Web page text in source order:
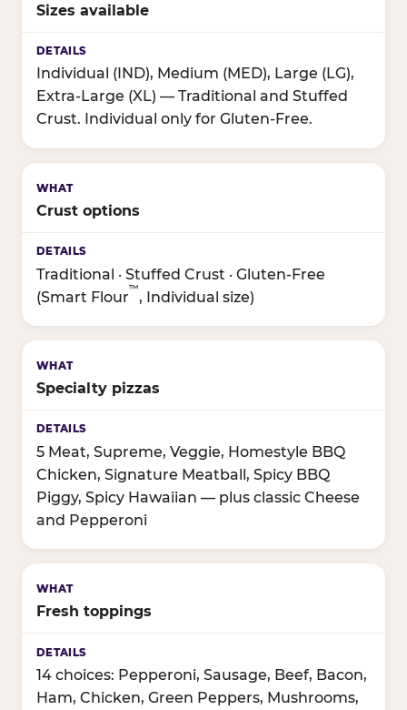
Sizes available
Individual (IND), Medium (MED), Large (LG),
Extra-Large (XL) — Traditional and Stuffed
Crust. Individual only for Gluten-Free.
Crust options
Traditional · Stuffed Crust · Gluten-Free
(Smart Flour
™
, Individual size)
Specialty pizzas
5 Meat, Supreme, Veggie, Homestyle BBQ
Chicken, Signature Meatball, Spicy BBQ
Piggy, Spicy Hawaiian — plus classic Cheese
and Pepperoni
Fresh toppings
14 choices: Pepperoni, Sausage, Beef, Bacon,
Ham, Chicken, Green Peppers, Mushrooms,